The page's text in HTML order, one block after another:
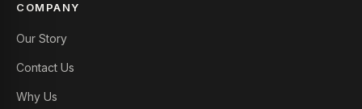
COMPANY
Our Story
Contact Us
Why Us